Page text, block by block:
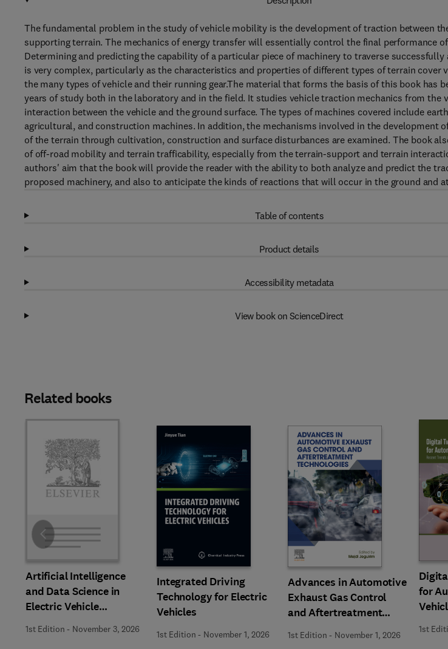
The fundamental problem in the study of vehicle mobility is the development of traction between
supporting terrain. The mechanics of energy transfer will essentially control the final performance
Determining and predicting the capability of a particular piece of machinery to traverse successfully
is very complex, particularly as the characteristics and properties of different types of terrain cover
the many types of vehicle and their running gear.The material that forms the basis of this book has
years of study both in the laboratory and in the field. It studies vehicle traction mechanics from the
interaction between the vehicle and the ground surface. The types of machines covered include
agricultural, and construction machines. In addition, the mechanisms involved in the development
of the terrain through cultivation, construction and surface disturbances are examined. The book
of off-road mobility and terrain trafficability, especially from the terrain-support and terrain
authors' aim that the book will provide the reader with the ability to both analyze and predict the
proposed machinery, and also to anticipate the kinds of reactions that will occur in the ground and
Table of contents
Product details
Accessibility metadata
View book on ScienceDirect
Related books
Artificial Intelligence
and Data Science in
Electric Vehicle
Technology and
Infrastructure
1st Edition - November 3, 2026
Integrated Driving
Technology for Electric
Vehicles
1st Edition - November 1, 2026
Advances in Automotive
Exhaust Gas Control
and Aftertreatment
1st Edition - November 1, 2026
for
1st
Slide